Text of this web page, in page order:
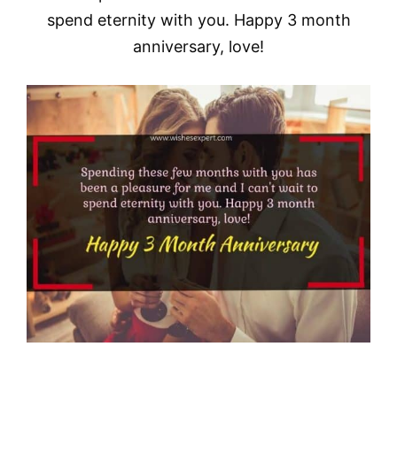
spend eternity with you. Happy 3 month
anniversary, love!